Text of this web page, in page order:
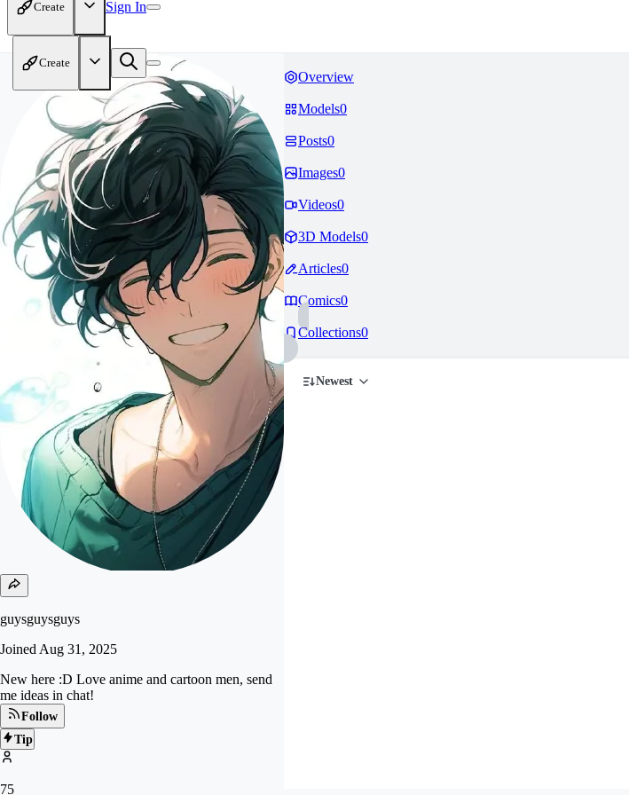
Create Sign In
Create
guysguysguys
Joined Aug 31, 2025
New here :D Love anime and cartoon men, send
me ideas in chat!
Follow
Tip
75
Overview
Models0
Posts0
Images0
Videos0
3D Models0
Articles0
Comics0
Collections0
Newest